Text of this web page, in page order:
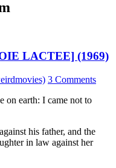
LACTEE] (1969)
3 Comments
on earth: I came not to
his father, and the
in law against her